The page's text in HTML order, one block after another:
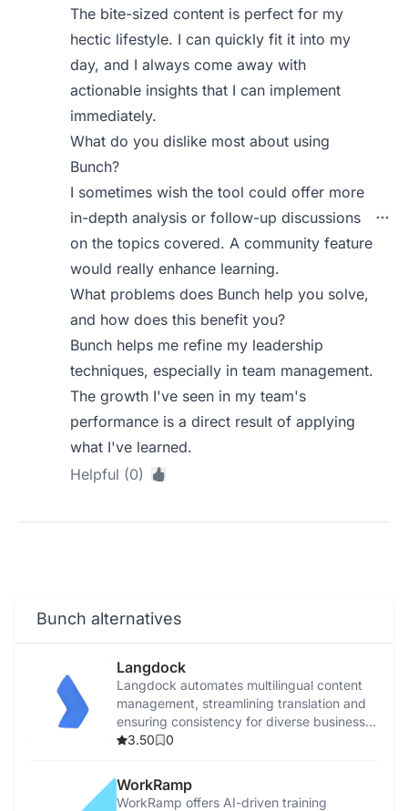
The bite-sized content is perfect for my
hectic lifestyle. I can quickly fit it into my
day, and I always come away with
actionable insights that I can implement
immediately.
What do you dislike most about using
Bunch?
I sometimes wish the tool could offer more
in-depth analysis or follow-up discussions
on the topics covered. A community feature
would really enhance learning.
What problems does Bunch help you solve,
and how does this benefit you?
Bunch helps me refine my leadership
techniques, especially in team management.
The growth I've seen in my team's
performance is a direct result of applying
what I've learned.
Helpful (0)
Bunch alternatives
Langdock
Langdock automates multilingual content
management, streamlining translation and
ensuring consistency for diverse business
communications.
3.50 0
WorkRamp
WorkRamp offers AI-driven training